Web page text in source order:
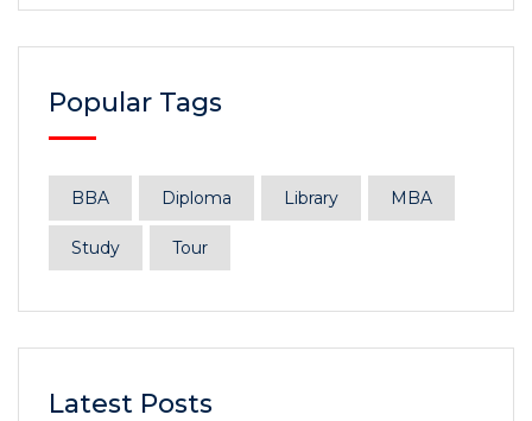
Popular Tags
BBA Diploma Library MBA
Study Tour
Latest Posts